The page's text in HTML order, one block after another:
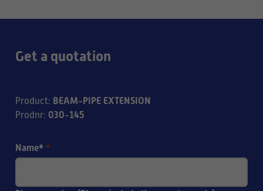
Get a quotation
Product: BEAM-PIPE EXTENSION
Prodnr: 030-145
Name* *